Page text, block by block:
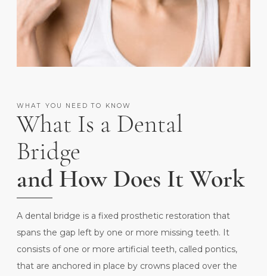
WHAT YOU NEED TO KNOW
What Is a Dental
Bridge
and How Does It Work
A dental bridge is a fixed prosthetic restoration that
spans the gap left by one or more missing teeth. It
consists of one or more artificial teeth, called pontics,
that are anchored in place by crowns placed over the